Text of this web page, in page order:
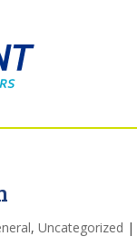
,Uncategorized |